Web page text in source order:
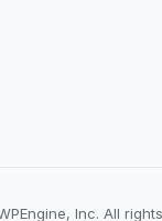
Inc. All